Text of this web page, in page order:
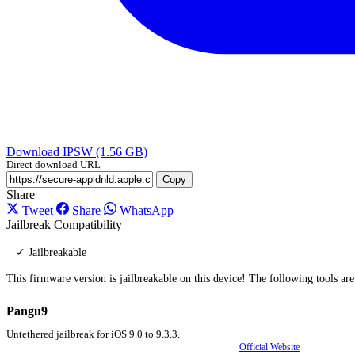
Download IPSW (1.56 GB)
Direct download URL
Copy
Share
Tweet
Share
WhatsApp
Jailbreak Compatibility
✓ Jailbreakable
This firmware version is jailbreakable on this device! The following tools
Pangu9
Untethered jailbreak for iOS 9.0 to 9.3.3.
Official Website